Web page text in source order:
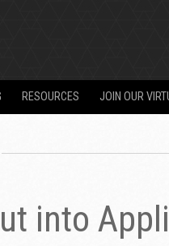
RESOURCES JOIN OUR
into